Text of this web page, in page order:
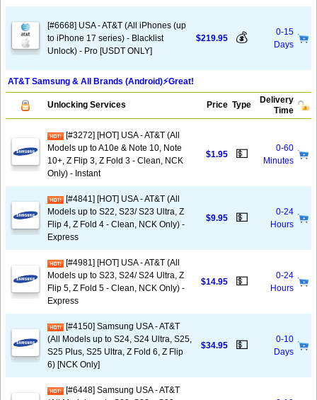
[#6668] USA - AT&T (All iPhones (up
to iPhone 17 series) - Blacklist
Unlock) - Pro [USDT ONLY]
$219.95 💰
0-15
Days
AT&T Samsung & All Brands (Android)⚡️Great!
Unlocking Services Price Type
Delivery
Time
[#3272] [HOT] USA - AT&T (All
Models up to A10e & Note 10, Note
10+, Z Flip 3, Z Fold 3 - Clean, NCK
Only) - Instant
$1.95 💵
0-60
Minutes
[#4841] [HOT] USA - AT&T (All
Models up to S22, S23/ S23 Ultra, Z
Flip 4, Z Fold 4 - Clean, NCK Only) -
Express
$9.95 💵
0-24
Hours
[#4981] [HOT] USA - AT&T (All
Models up to S23, S24/ S24 Ultra, Z
Flip 5, Z Fold 5 - Clean, NCK Only) -
Express
$14.95 💵
0-24
Hours
[#4150] Samsung USA - AT&T
(All Models up to S24, S24 Ultra, S25,
S25 Plus, S25 Ultra, Z Fold 6, Z Flip
6) [NCK Only]
$34.95 💵
0-10
Days
[#6448] Samsung USA - AT&T